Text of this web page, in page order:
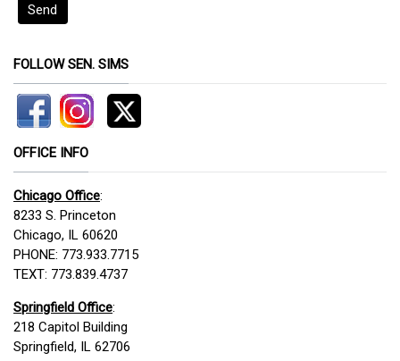
Send
FOLLOW SEN. SIMS
OFFICE INFO
Chicago Office:
8233 S. Princeton
Chicago, IL 60620
PHONE: 773.933.7715
TEXT: 773.839.4737
Springfield Office:
218 Capitol Building
Springfield, IL 62706